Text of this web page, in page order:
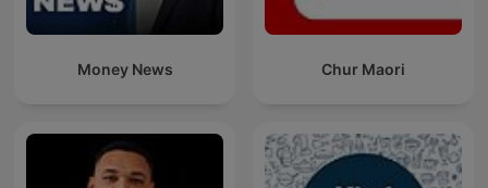
Money News Chur Maori